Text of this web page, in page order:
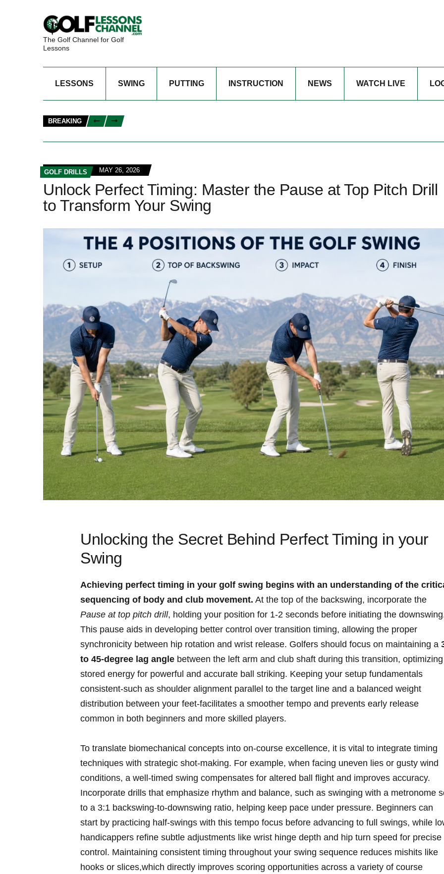
The Golf Channel for Golf
Lessons
LESSONS SWING PUTTING INSTRUCTION NEWS WATCH LIVE
BREAKING
GOLF DRILLS MAY 26, 2026
Unlock Perfect Timing: Master the Pause at Top Pitch Drill
to Transform Your Swing
Unlocking the Secret‍ Behind Perfect Timing in your
Swing
Achieving perfect⁣ timing in your golf swing‍ begins with an understanding of‌ the
sequencing of body ‌and club movement. At the top of the backswing, ⁣incorporate the
Pause at top pitch drill, holding⁣ your⁣ position for 1-2 ​seconds ⁣before initiating‍ the
This pause aids in developing better control ​over transition timing, allowing⁤ the⁤ proper ​
synchronicity between ‍hip rotation and wrist​ release. Golfers should focus ⁢on maintaining a
to‍ 45-degree lag ⁣angle between the ​left⁣ arm⁤ and‍ club shaft⁣ during⁤ this transition, optimizing
stored energy for⁤ powerful and accurate ball striking. Keeping ⁤your setup fundamentals
⁤consistent-such as ‌shoulder ⁣alignment ‌parallel⁤ to the target line and a balanced weight
‍distribution ⁢between your feet-facilitates a smoother tempo and⁢ prevents early release
common in both beginners‌ and more skilled players.
To ‌translate biomechanical concepts into on-course excellence, ​it is⁣ vital to ‍integrate ​timing
techniques with strategic shot-making. For‍ example, when ⁣facing⁣ uneven‍ lies or‌ gusty wind
conditions, a well-timed ⁤swing ⁤compensates for altered ball flight⁢ and improves accuracy.
Incorporate‍ drills that emphasize ⁢rhythm and​ balance, such as swinging with⁤ a metronome
to ⁣a 3:1 ⁤backswing-to-downswing ratio, helping keep pace under pressure. Beginners can
⁣start ‍by ‌practicing half-swings with⁢ this tempo focus before advancing to‌ full swings, while
handicappers refine⁤ subtle adjustments like wrist ‍hinge depth and hip turn‍ speed for ⁢precise
control. Maintaining ​consistent timing throughout​ your swing sequence‌ reduces mishits ‍like⁢
hooks or slices,which‌ directly ⁢improves scoring‌ opportunities across a variety of course